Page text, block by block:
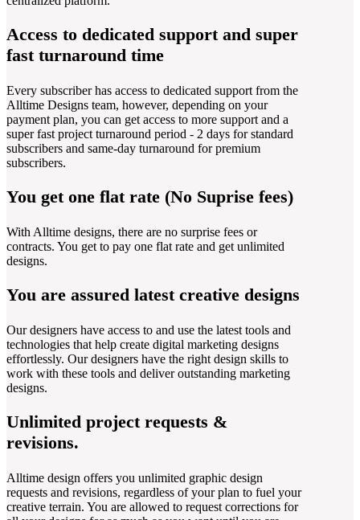
Access to dedicated support and super
fast turnaround time
Every subscriber has access to dedicated support from the
Alltime Designs team, however, depending on your
payment plan, you can get access to more support and a
super fast project turnaround period - 2 days for standard
subscribers and same-day turnaround for premium
subscribers.
You get one flat rate (No Suprise fees)
With Alltime designs, there are no surprise fees or
contracts. You get to pay one flat rate and get unlimited
designs.
You are assured latest creative designs
Our designers have access to and use the latest tools and
technologies that help create digital marketing designs
effortlessly. Our designers have the right design skills to
work with these tools and deliver outstanding marketing
designs.
Unlimited project requests &
revisions.
Alltime design offers you unlimited graphic design
requests and revisions, regardless of your plan to fuel your
creative terrain. You are allowed to request corrections for